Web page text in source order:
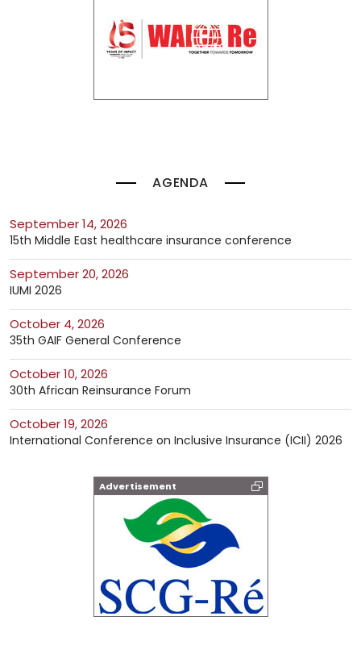
AGENDA
September 14, 2026
15th Middle East healthcare insurance conference
September 20, 2026
IUMI 2026
October 4, 2026
35th GAIF General Conference
October 10, 2026
30th African Reinsurance Forum
October 19, 2026
International Conference on Inclusive Insurance (ICII) 2026
Advertisement